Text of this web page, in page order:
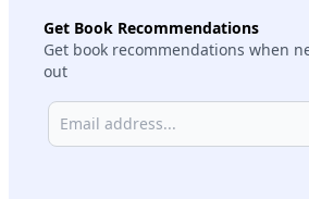
Get Book Recommendations
Get book recommendations when
out